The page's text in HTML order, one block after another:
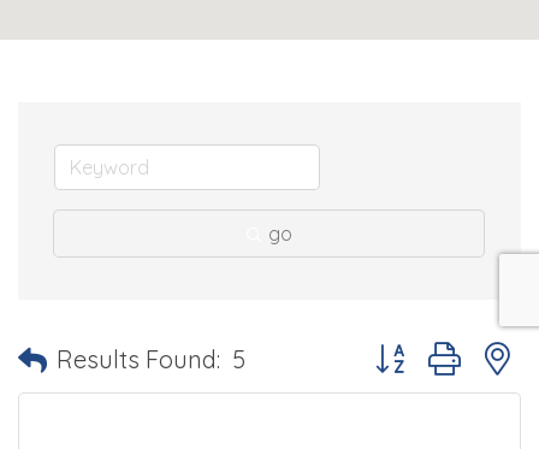
go
Results Found: 5 Button group with